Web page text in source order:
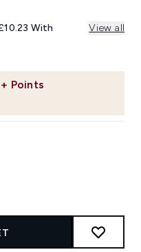
Points
With View all